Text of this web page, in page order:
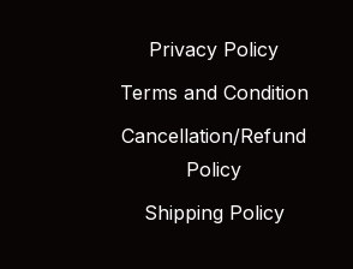
Privacy Policy
Terms and Condition
Cancellation/Refund
Policy
Shipping Policy